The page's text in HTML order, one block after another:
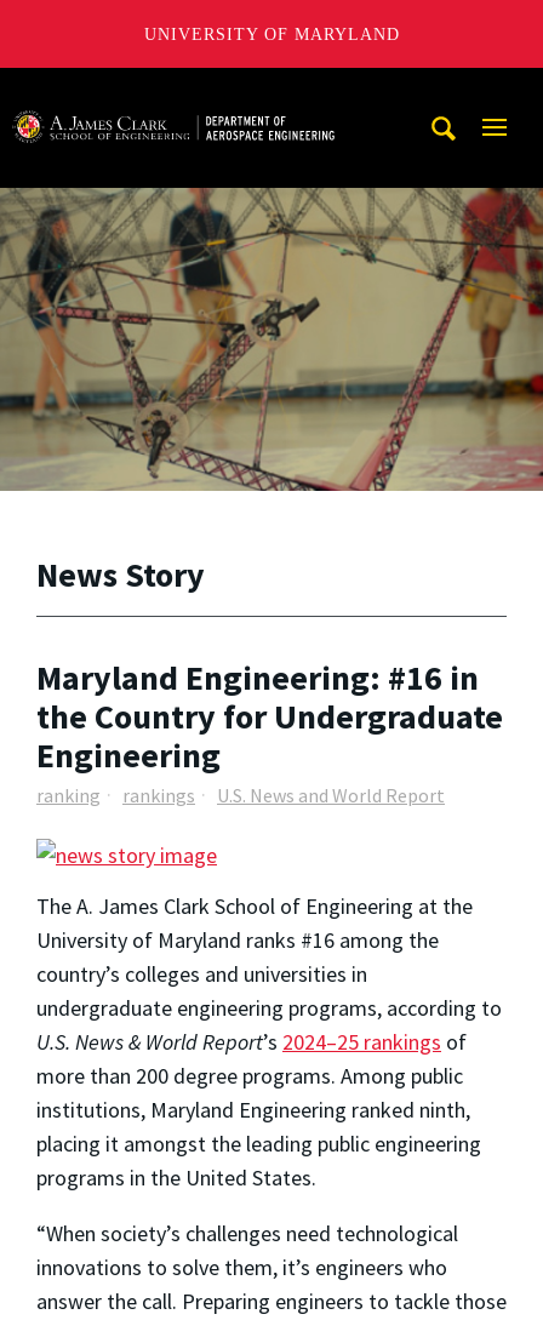
UNIVERSITY OF MARYLAND
News Story
Maryland Engineering: #16 in
the Country for Undergraduate
Engineering
ranking rankings U.S. News and World Report
The A. James Clark School of Engineering at the
University of Maryland ranks #16 among the
country’s colleges and universities in
undergraduate engineering programs, according to
U.S. News & World Report’s 2024–25 rankings of
more than 200 degree programs. Among public
institutions, Maryland Engineering ranked ninth,
placing it amongst the leading public engineering
programs in the United States.
“When society’s challenges need technological
innovations to solve them, it’s engineers who
answer the call. Preparing engineers to tackle those